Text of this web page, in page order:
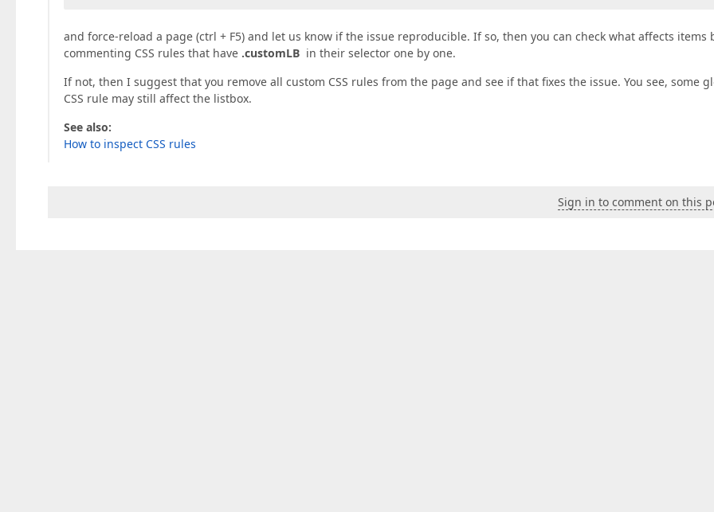
and force-reload a page (ctrl + F5) and let us know if the issue reproducible. If so, then you can check what affects items
commenting CSS rules that have .customLB in their selector one by one.
If not, then I suggest that you remove all custom CSS rules from the page and see if that fixes the issue. You see, some
CSS rule may still affect the listbox.
See also:
How to inspect CSS rules
Sign in to comment on this